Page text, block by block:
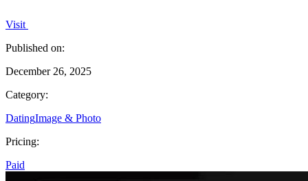
Visit
Published on:
December 26, 2025
Category:
DatingImage & Photo
Pricing:
Paid